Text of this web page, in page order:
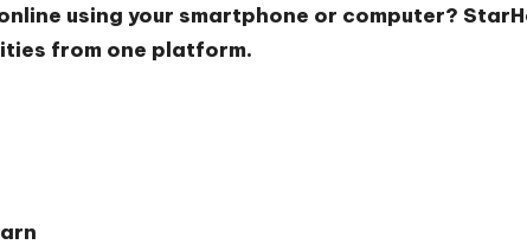
using your smartphone or computer?
from one platform.